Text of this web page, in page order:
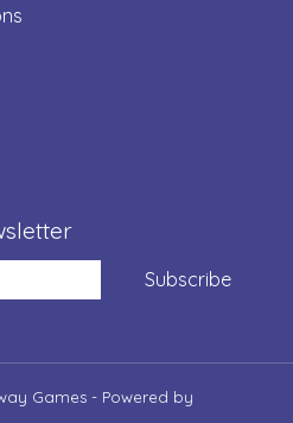
Subscribe
Games - Powered by